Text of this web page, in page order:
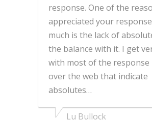
response. One of the
appreciated your
much is the lack of
the balance with it. I get
with most of the response
over the web that indicate
absolutes…
Lu Bullock